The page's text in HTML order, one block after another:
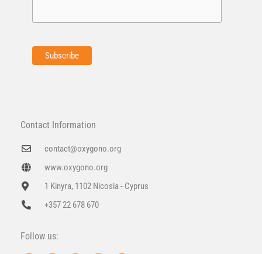
Contact Information
contact@oxygono.org
www.oxygono.org
1 Kinyra, 1102 Nicosia - Cyprus
+357 22 678 670
Follow us: